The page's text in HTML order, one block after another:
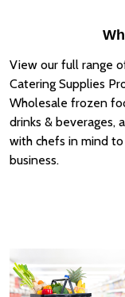
View our full range
Catering Supplies
Wholesale frozen
drinks & beverages,
with chefs in mind
business.